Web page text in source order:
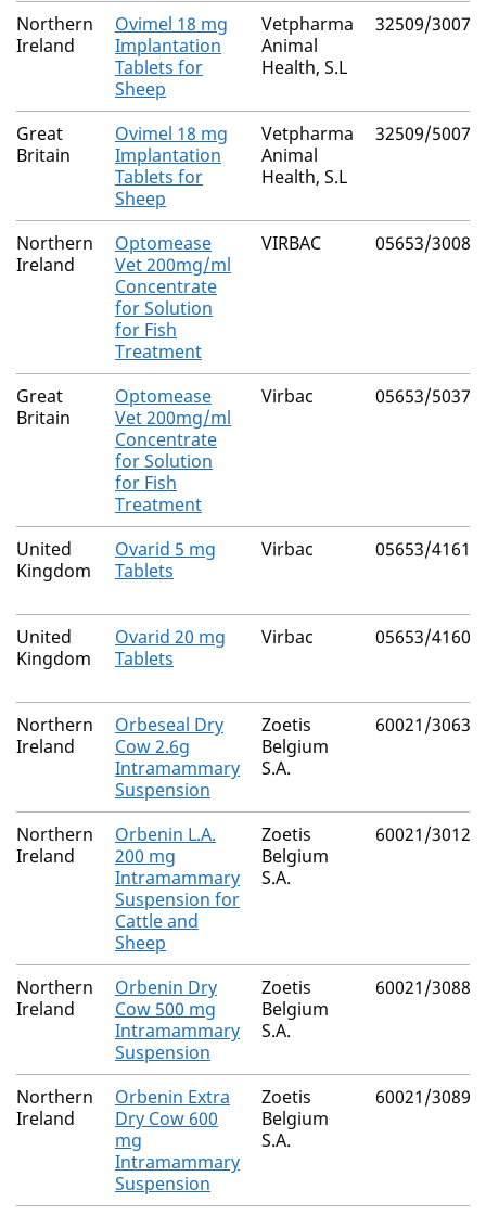
Northern
Ireland
Ovimel 18 mg
Implantation
Tablets for
Sheep
Vetpharma
Animal
Health, S.L
32509/3007
Great
Britain
Ovimel 18 mg
Implantation
Tablets for
Sheep
Vetpharma
Animal
Health, S.L
32509/5007
Northern
Ireland
Optomease
Vet 200mg/ml
Concentrate
for Solution
for Fish
Treatment
VIRBAC 05653/3008
Great
Britain
Optomease
Vet 200mg/ml
Concentrate
for Solution
for Fish
Treatment
Virbac 05653/5037
United
Kingdom
Ovarid 5 mg
Tablets
Virbac 05653/4161
United
Kingdom
Ovarid 20 mg
Tablets
Virbac 05653/4160
Northern
Ireland
Orbeseal Dry
Cow 2.6g
Intramammary
Suspension
Zoetis
Belgium
S.A.
60021/3063
Northern
Ireland
Orbenin L.A.
200 mg
Intramammary
Suspension for
Cattle and
Sheep
Zoetis
Belgium
S.A.
60021/3012
Northern
Ireland
Orbenin Dry
Cow 500 mg
Intramammary
Suspension
Zoetis
Belgium
S.A.
60021/3088
Northern
Ireland
Orbenin Extra
Dry Cow 600
mg
Intramammary
Suspension
Zoetis
Belgium
S.A.
60021/3089